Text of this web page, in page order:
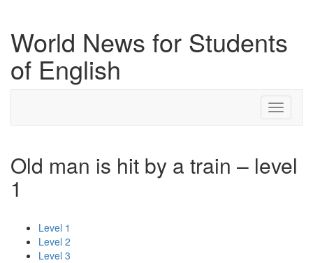
World News for Students
of English
Toggle
Old man is hit by a train – level
1
Level 1
Level 2
Level 3